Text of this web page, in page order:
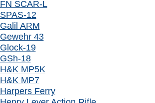
FN SCAR-L
SPAS-12
Galil ARM
Gewehr 43
Glock-19
GSh-18
H&K MP5K
H&K MP7
Harpers Ferry